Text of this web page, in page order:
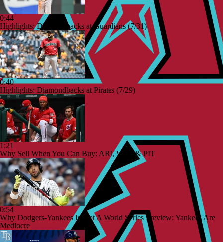
0:44
Highlights: Diamondbacks at Guardians (7/31)
0:40
Highlights: Diamondbacks at Pirates (7/29)
1:21
Why Sell When You Can Buy: ARI, WAS & PIT
0:54
Why Dodgers-Yankees Is Not A World Series Preview: Yankees Are
Mediocre